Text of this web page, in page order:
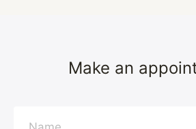
Make an